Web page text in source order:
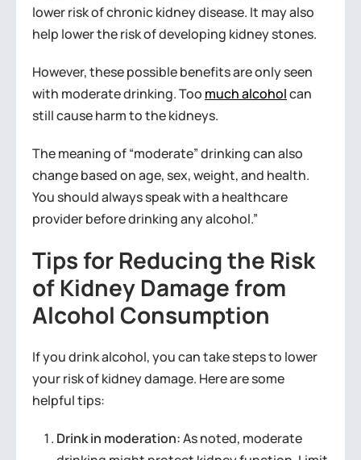
lower risk of chronic kidney disease. It may also
help lower the risk of developing kidney stones.
However, these possible benefits are only seen
with moderate drinking. Too much alcoholcan
still cause harm to the kidneys.
The meaning of “moderate” drinking can also
change based on age, sex, weight, and health.
You should always speak with a healthcare
provider before drinking any alcohol.”
Tips for Reducing the Risk
of Kidney Damage from
Alcohol Consumption
If you drink alcohol, you can take steps to lower
your risk of kidney damage. Here are some
helpful tips:
Drink in moderation:As noted, moderate